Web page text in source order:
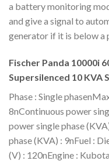
a battery monitoring
and give a signal to
generator if it is below a
Fischer Panda 10000i
Supersilenced 10 KVA
Phase : Single
8nContinuous power
power single phase
phase (KVA) : 9nFuel :
(V) : 120nEngine :